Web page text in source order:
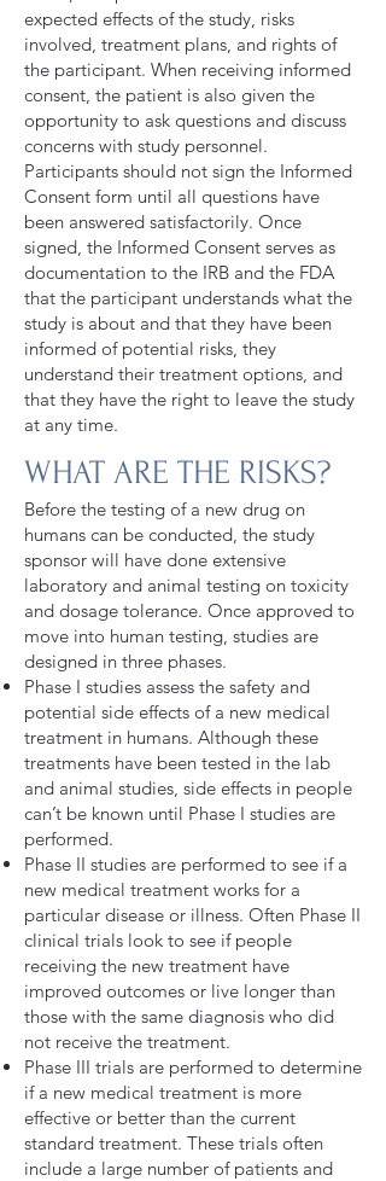
expected effects of the study, risks
involved, treatment plans, and rights of
the participant. When receiving informed
consent, the patient is also given the
opportunity to ask questions and discuss
concerns with study personnel.
Participants should not sign the Informed
Consent form until all questions have
been answered satisfactorily. Once
signed, the Informed Consent serves as
documentation to the IRB and the FDA
that the participant understands what the
study is about and that they have been
informed of potential risks, they
understand their treatment options, and
that they have the right to leave the study
at any time.
WHAT ARE THE RISKS?
Before the testing of a new drug on
humans can be conducted, the study
sponsor will have done extensive
laboratory and animal testing on toxicity
and dosage tolerance. Once approved to
move into human testing, studies are
designed in three phases.
Phase I studies assess the safety and
potential side effects of a new medical
treatment in humans. Although these
treatments have been tested in the lab
and animal studies, side effects in people
can’t be known until Phase I studies are
performed.
Phase II studies are performed to see if a
new medical treatment works for a
particular disease or illness. Often Phase II
clinical trials look to see if people
receiving the new treatment have
improved outcomes or live longer than
those with the same diagnosis who did
not receive the treatment.
Phase III trials are performed to determine
if a new medical treatment is more
effective or better than the current
standard treatment. These trials often
include a large number of patients and